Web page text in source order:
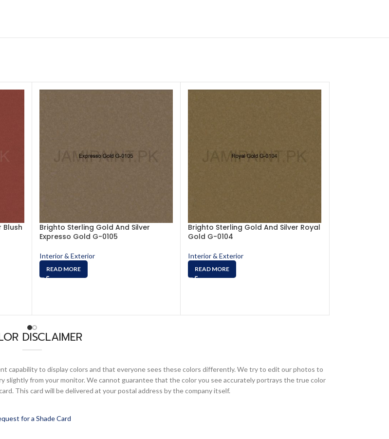
Blush
Brighto Sterling Gold And Silver
Expresso Gold G-0105
Interior & Exterior
READ MORE
Brighto Sterling Gold And Silver Royal
Gold G-0104
Interior & Exterior
READ MORE
DISCLAIMER
capability to display colors and that everyone sees these colors differently. We try to edit our photos to
slightly from your monitor. We cannot guarantee that the color you see accurately portrays the true color
This card will be delivered at your postal address by the company itself.
for a Shade Card